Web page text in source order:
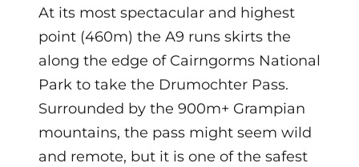
At its most spectacular and highest
point (460m) the A9 runs skirts the
along the edge of Cairngorms National
Park to take the Drumochter Pass.
Surrounded by the 900m+ Grampian
mountains, the pass might seem wild
and remote, but it is one of the safest